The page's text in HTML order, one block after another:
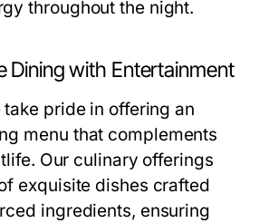
throughout the night.
Dining with Entertainment
pride in offering an
menu that complements
Our culinary offerings
exquisite dishes crafted
ingredients, ensuring